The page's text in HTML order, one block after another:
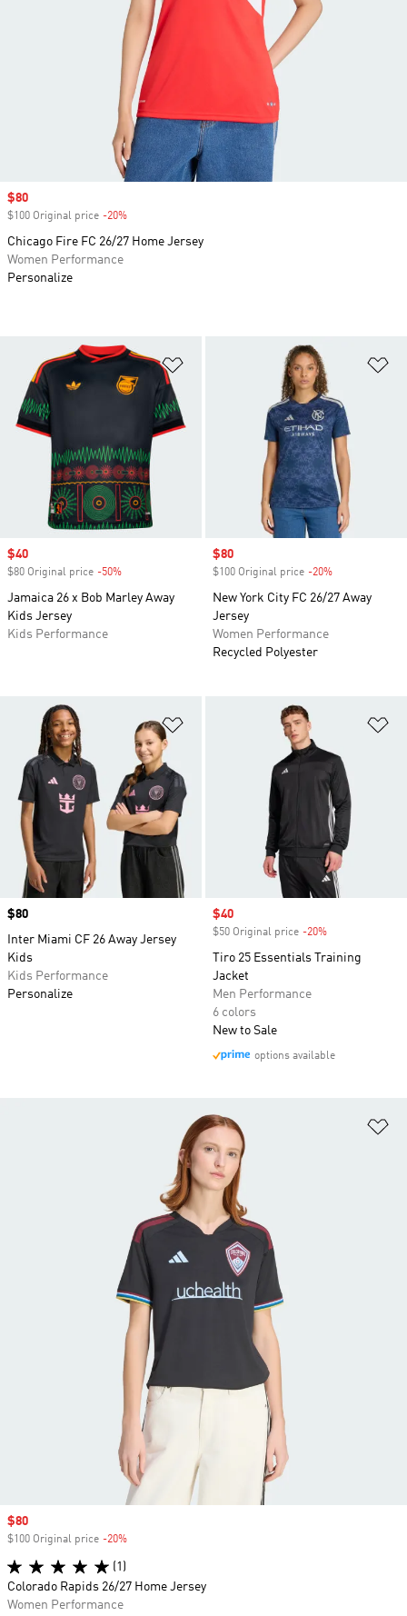
Sale price
$40
$80 Original price -50%
Jamaica 26 x Bob Marley Away
Kids Jersey
Kids Performance
Sale price
$80
$100 Original price -20%
New York City FC 26/27 Away
Jersey
Women Performance
Recycled Polyester
Add to Wishlist
Price
$80
Inter Miami CF 26 Away Jersey
Kids
Kids Performance
Personalize
Sale price
$40
$50 Original price -20%
Tiro 25 Essentials Training
Jacket
Men Performance
6 colors
New to Sale
options available
Sale price
$80
$100 Original price -20%
Chicago Fire FC 26/27 Home Jersey
Women Performance
Personalize
Sale price
$80
$100 Original price -20%
(1)
Colorado Rapids 26/27 Home Jersey
Women Performance